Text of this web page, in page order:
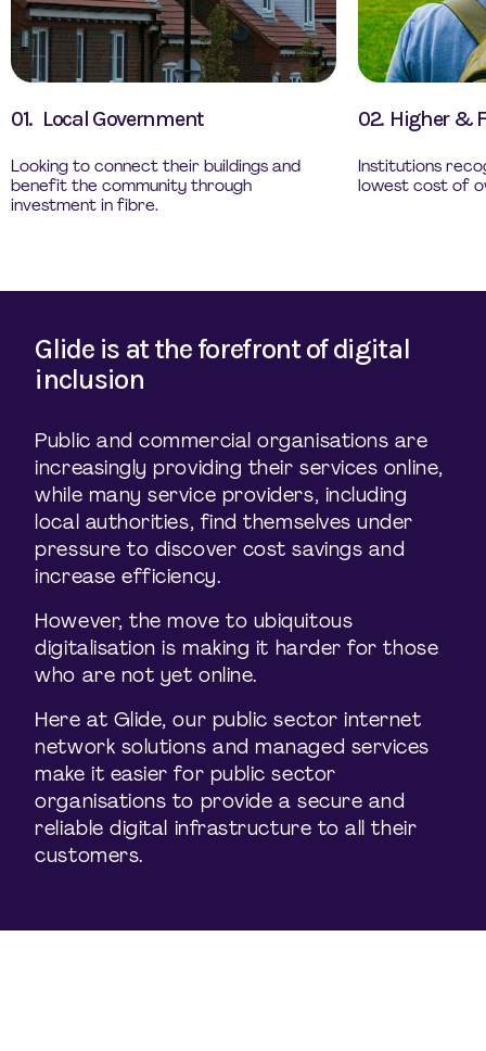
01. Local Government
Looking to connect their buildings and
benefit the community through
investment in fibre.
02. Higher &
Institutions
lowest cost of
Glide is at the forefront of digital
inclusion
Public and commercial organisations are
increasingly providing their services online,
while many service providers, including
local authorities, find themselves under
pressure to discover cost savings and
increase efficiency.
However, the move to ubiquitous
digitalisation is making it harder for those
who are not yet online.
Here at Glide, our public sector internet
network solutions and managed services
make it easier for public sector
organisations to provide a secure and
reliable digital infrastructure to all their
customers.